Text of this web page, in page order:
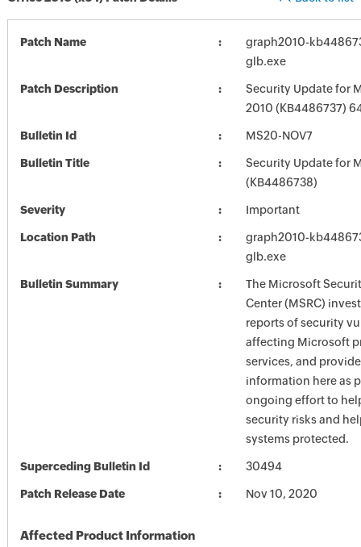
Patch Name
graph2010-
glb.exe
Patch Description
Security Update for
2010 (KB4486737)
Bulletin Id MS20-NOV7
Bulletin Title
Security Update for
(KB4486738)
Severity Important
Location Path
graph2010-
glb.exe
Bulletin Summary
The Microsoft
Center (MSRC)
reports of security
affecting Microsoft
services, and
information here as
ongoing effort to
security risks and
systems protected.
Superceding Bulletin Id 30494
Patch Release Date Nov 10, 2020
Affected Product Information